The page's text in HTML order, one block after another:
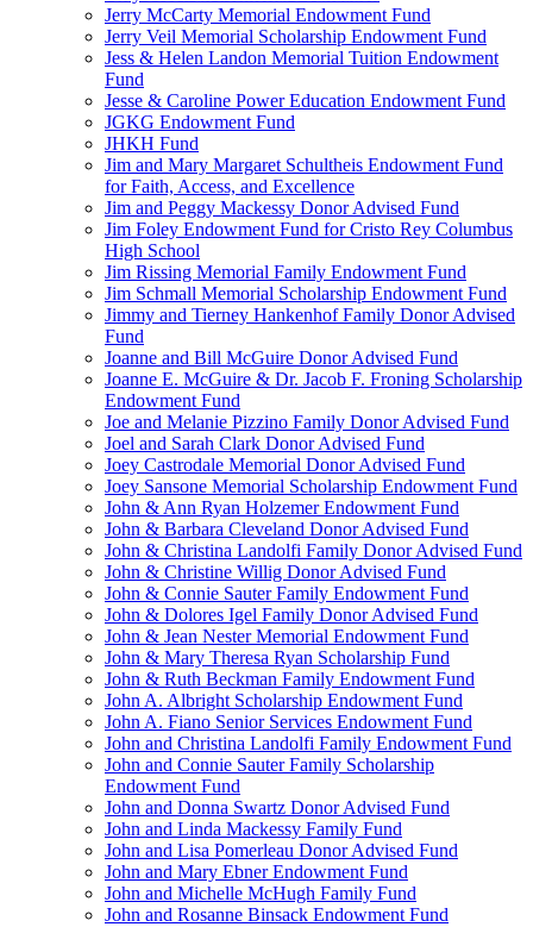
Jerry McCarty Memorial Endowment Fund
Jerry Veil Memorial Scholarship Endowment Fund
Jess & Helen Landon Memorial Tuition Endowment
Fund
Jesse & Caroline Power Education Endowment Fund
JGKG Endowment Fund
JHKH Fund
Jim and Mary Margaret Schultheis Endowment Fund
for Faith, Access, and Excellence
Jim and Peggy Mackessy Donor Advised Fund
Jim Foley Endowment Fund for Cristo Rey Columbus
High School
Jim Rissing Memorial Family Endowment Fund
Jim Schmall Memorial Scholarship Endowment Fund
Jimmy and Tierney Hankenhof Family Donor Advised
Fund
Joanne and Bill McGuire Donor Advised Fund
Joanne E. McGuire & Dr. Jacob F. Froning Scholarship
Endowment Fund
Joe and Melanie Pizzino Family Donor Advised Fund
Joel and Sarah Clark Donor Advised Fund
Joey Castrodale Memorial Donor Advised Fund
Joey Sansone Memorial Scholarship Endowment Fund
John & Ann Ryan Holzemer Endowment Fund
John & Barbara Cleveland Donor Advised Fund
John & Christina Landolfi Family Donor Advised Fund
John & Christine Willig Donor Advised Fund
John & Connie Sauter Family Endowment Fund
John & Dolores Igel Family Donor Advised Fund
John & Jean Nester Memorial Endowment Fund
John & Mary Theresa Ryan Scholarship Fund
John & Ruth Beckman Family Endowment Fund
John A. Albright Scholarship Endowment Fund
John A. Fiano Senior Services Endowment Fund
John and Christina Landolfi Family Endowment Fund
John and Connie Sauter Family Scholarship
Endowment Fund
John and Donna Swartz Donor Advised Fund
John and Linda Mackessy Family Fund
John and Lisa Pomerleau Donor Advised Fund
John and Mary Ebner Endowment Fund
John and Michelle McHugh Family Fund
John and Rosanne Binsack Endowment Fund